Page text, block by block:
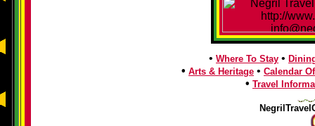
• Where To Stay •
• Arts & Heritage • Calendar
• Travel